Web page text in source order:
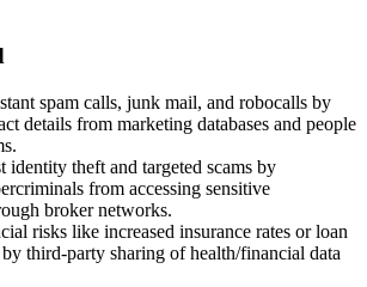
spam calls, junk mail, and robocalls by
details from marketing databases and people
identity theft and targeted scams by
from accessing sensitive
broker networks.
risks like increased insurance rates or loan
by third-party sharing of health/financial data